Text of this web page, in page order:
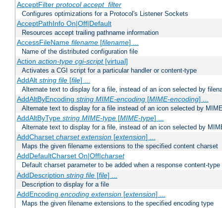
AcceptFilter protocol accept_filter
Configures optimizations for a Protocol's Listener Sockets
AcceptPathInfo On|Off|Default
Resources accept trailing pathname information
AccessFileName filename[filename] ...
Name of the distributed configuration file
Action action-type cgi-script[virtual]
Activates a CGI script for a particular handler or content-type
AddAlt string file[file] ...
Alternate text to display for a file, instead of an icon selected by
AddAltByEncoding string MIME-encoding[MIME-encoding] ...
Alternate text to display for a file instead of an icon selected by
AddAltByType string MIME-type[MIME-type] ...
Alternate text to display for a file, instead of an icon selected by
AddCharset charset extension[extension] ...
Maps the given filename extensions to the specified content charset
AddDefaultCharset On|Off|charset
Default charset parameter to be added when a response content-
AddDescription string file[file] ...
Description to display for a file
AddEncoding encoding extension[extension] ...
Maps the given filename extensions to the specified encoding type